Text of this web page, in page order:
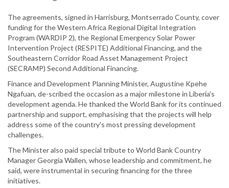
The agreements, signed in Harrisburg, Montserrado County, cover
funding for the Western Africa Regional Digital Integration
Program (WARDIP 2), the Regional Emergency Solar Power
Intervention Project (RESPITE) Additional Financing, and the
Southeastern Corridor Road Asset Management Project
(SECRAMP) Second Additional Financing.
Finance and Development Planning Minister, Augustine Kpehe
Ngafuan, de-scribed the occasion as a major milestone in Liberia’s
development agenda. He thanked the World Bank for its continued
partnership and support, emphasising that the projects will help
address some of the country's most pressing development
challenges.
The Minister also paid special tribute to World Bank Country
Manager Georgia Wallen, whose leadership and commitment, he
said, were instrumental in securing financing for the three
initiatives.